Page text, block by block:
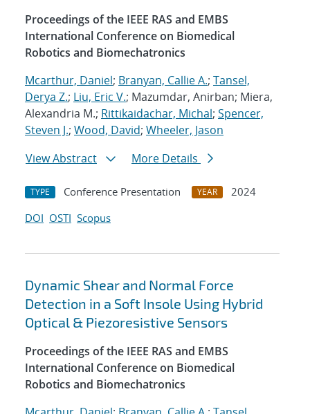
Proceedings of the IEEE RAS and EMBS
International Conference on Biomedical
Robotics and Biomechatronics
Mcarthur, Daniel; Branyan, Callie A.; Tansel,
Derya Z.; Liu, Eric V.; Mazumdar, Anirban; Miera,
Alexandria M.; Rittikaidachar, Michal; Spencer,
Steven J.; Wood, David; Wheeler, Jason
View Abstract
More Details
TYPE Conference Presentation YEAR
2024
DOI OSTI Scopus
Dynamic Shear and Normal Force
Detection in a Soft Insole Using Hybrid
Optical & Piezoresistive Sensors
Proceedings of the IEEE RAS and EMBS
International Conference on Biomedical
Robotics and Biomechatronics